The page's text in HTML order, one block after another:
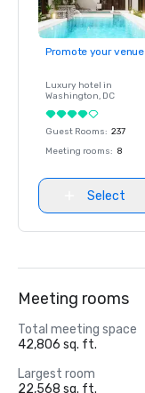
Promote your venue
Luxury hotel in
Washington, DC
Guest Rooms: 237
Meeting rooms: 8
Select
Meeting rooms
Total meeting space
42,806 sq. ft.
Largest room
22,568 sq. ft.